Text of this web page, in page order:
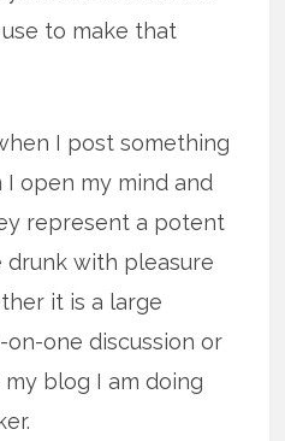
to make that
I post something
open my mind and
represent a potent
with pleasure
it is a large
one discussion or
blog I am doing